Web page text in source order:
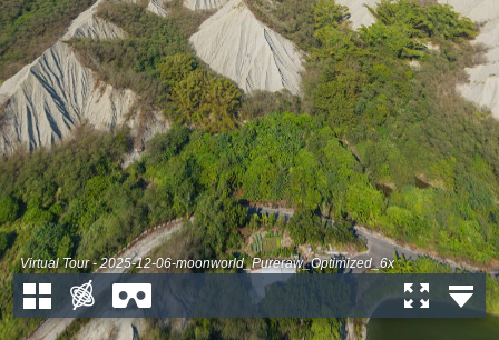
Virtual Tour - 2025-12-06-moonworld_Pureraw_Optimized_6x